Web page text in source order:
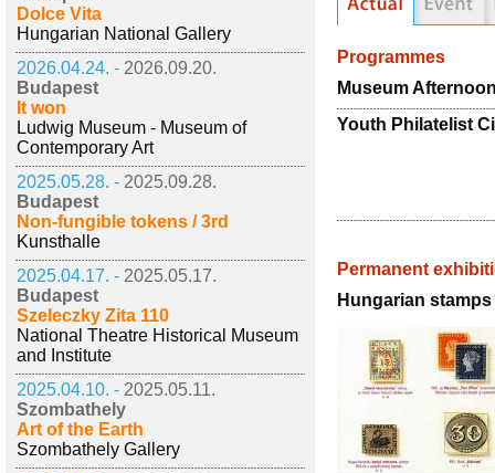
Dolce Vita
Hungarian National Gallery
2026.04.24. - 2026.09.20.
Budapest
It won
Ludwig Museum - Museum of
Contemporary Art
2025.05.28. - 2025.09.28.
Budapest
Non-fungible tokens / 3rd
Kunsthalle
2025.04.17. - 2025.05.17.
Budapest
Szeleczky Zita 110
National Theatre Historical Museum
and Institute
2025.04.10. - 2025.05.11.
Szombathely
Art of the Earth
Szombathely Gallery
Programmes
Museum
Youth Philatelist
Permanent
Hungarian